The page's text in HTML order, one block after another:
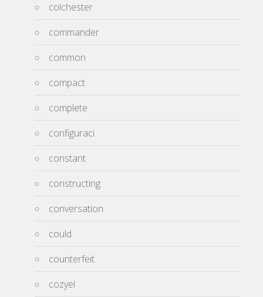
colchester
commander
common
compact
complete
configuraci
constant
constructing
conversation
could
counterfeit
cozyel